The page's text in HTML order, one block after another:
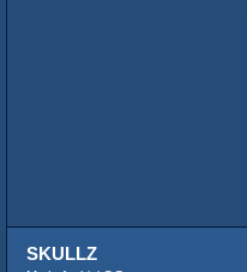
SKULLZ